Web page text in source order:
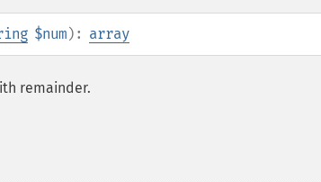
$num): array
remainder.